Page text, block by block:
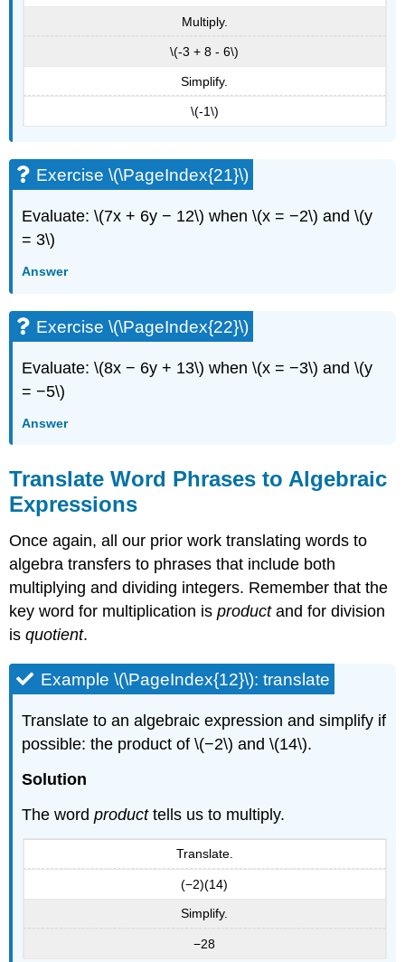
Multiply.
\(-3 + 8 - 6\)
Simplify.
\(-1\)
Exercise \(\PageIndex{21}\)
Evaluate: \(7x + 6y − 12\) when \(x = −2\) and \(y
= 3\)
Answer
Exercise \(\PageIndex{22}\)
Evaluate: \(8x − 6y + 13\) when \(x = −3\) and \(y
= −5\)
Answer
Translate Word Phrases to Algebraic
Expressions
Once again, all our prior work translating words to
algebra transfers to phrases that include both
multiplying and dividing integers. Remember that the
key word for multiplication isproductand for division
isquotient.
Example \(\PageIndex{12}\): translate
Translate to an algebraic expression and simplify if
possible: the product of \(−2\) and \(14\).
Solution
The wordproducttells us to multiply.
Translate.
(−2)(14)
Simplify.
−28